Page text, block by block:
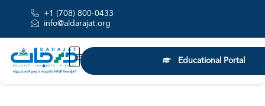
+1 (708) 800-0433
info@aldarajat.org
Educational Portal